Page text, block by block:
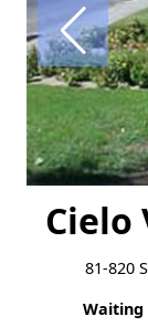
Cielo
81-820
Waiting